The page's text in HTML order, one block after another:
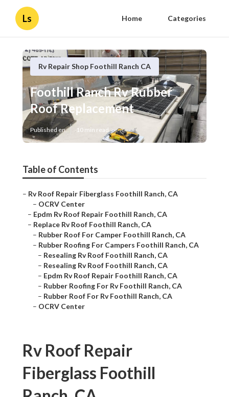
Ls Home Categories
Rv Repair Shop Foothill Ranch CA
Foothill Ranch Rv Rubber
Roof Replacement
Published en 10 min read
Table of Contents
– Rv Roof Repair Fiberglass Foothill Ranch, CA
– OCRV Center
– Epdm Rv Roof Repair Foothill Ranch, CA
– Replace Rv Roof Foothill Ranch, CA
– Rubber Roof For Camper Foothill Ranch, CA
– Rubber Roofing For Campers Foothill Ranch, CA
– Resealing Rv Roof Foothill Ranch, CA
– Resealing Rv Roof Foothill Ranch, CA
– Epdm Rv Roof Repair Foothill Ranch, CA
– Rubber Roofing For Rv Foothill Ranch, CA
– Rubber Roof For Rv Foothill Ranch, CA
– OCRV Center
Rv Roof Repair
Fiberglass Foothill